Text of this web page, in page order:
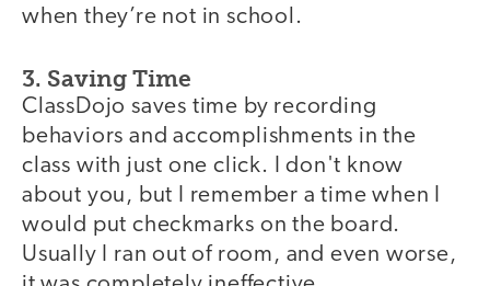
when they’re not in school.
3. Saving Time
ClassDojo saves time by recording
behaviors and accomplishments in the
class with just one click. I don't know
about you, but I remember a time when I
would put checkmarks on the board.
Usually I ran out of room, and even worse,